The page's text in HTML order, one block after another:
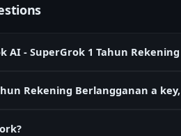
AI - SuperGrok 1 Tahun
Rekening Berlangganan a